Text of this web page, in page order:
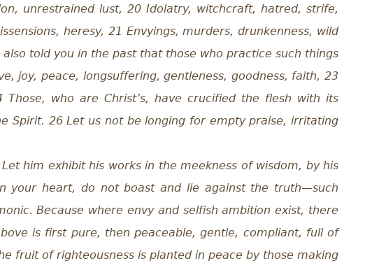
unrestrained lust, 20 Idolatry, witchcraft, hatred, strife,
heresy, 21 Envyings, murders, drunkenness, wild
told you in the past that those who practice such things
joy, peace, longsuffering, gentleness, goodness, faith, 23
who are Christ’s, have crucified the flesh with its
Spirit. 26 Let us not be longing for empty praise, irritating
him exhibit his works in the meekness of wisdom, by his
your heart, do not boast and lie against the truth—such
Because where envy and selfish ambition exist, there
is first pure, then peaceable, gentle, compliant, full of
fruit of righteousness is planted in peace by those making